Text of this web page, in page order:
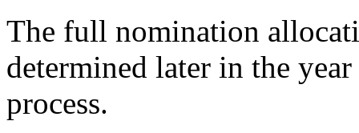
The full nomination
determined later in the
process.